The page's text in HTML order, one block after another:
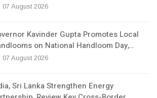
07 August 2026
Kavinder Gupta Promotes Local
on National Handloom Day,…
07 August 2026
Sri Lanka Strengthen Energy